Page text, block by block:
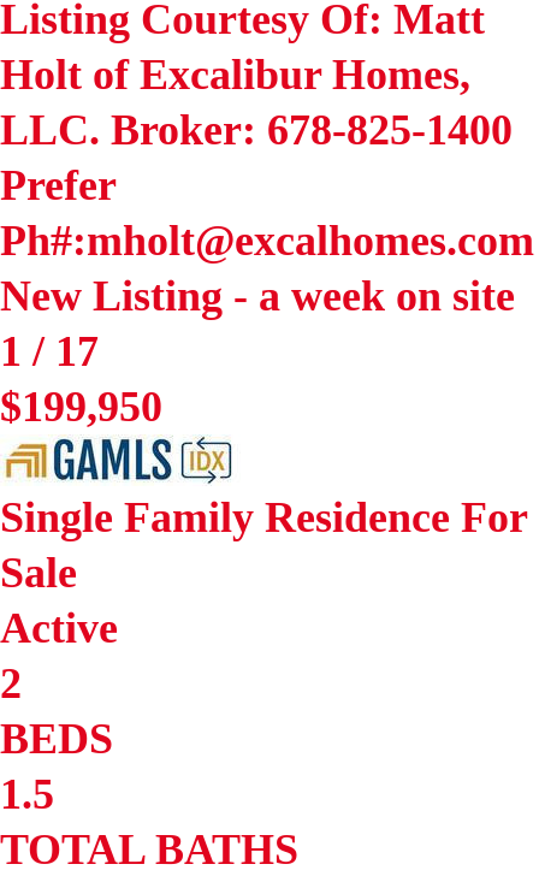
Listing Courtesy Of: Matt
Holt of Excalibur Homes,
LLC. Broker: 678-825-1400
Prefer
Ph#:mholt@excalhomes.com
New Listing - a week on site
1 / 17
$199,950
Single Family Residence For
Sale
Active
2
BEDS
1.5
TOTAL BATHS